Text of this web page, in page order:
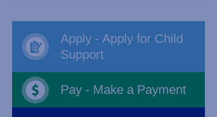
Apply - Apply for Child
Support
Pay - Make a Payment